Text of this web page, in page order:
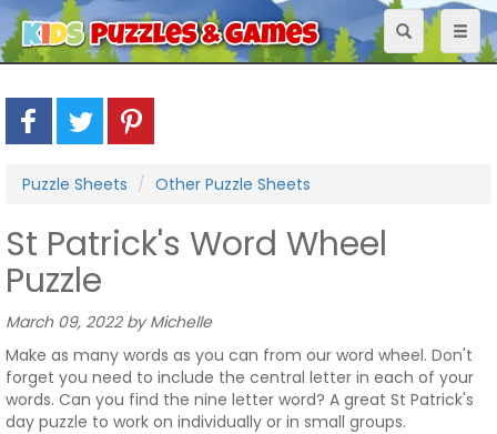
Toggle
navigation
Puzzle Sheets Other Puzzle Sheets
St Patrick's Word Wheel
Puzzle
March 09, 2022 by Michelle
Make as many words as you can from our word wheel. Don't
forget you need to include the central letter in each of your
words. Can you find the nine letter word? A great St Patrick's
day puzzle to work on individually or in small groups.